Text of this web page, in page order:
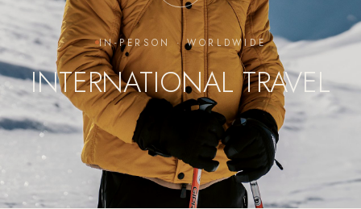
IN-PERSON · WORLDWIDE
INTERNATIONAL TRAVEL